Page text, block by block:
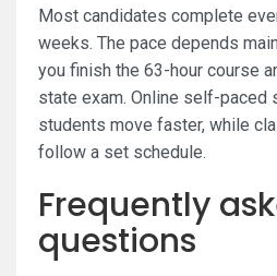
Most candidates complete
weeks. The pace depends
you finish the 63-hour course
state exam. Online self-paced
students move faster, while
follow a set schedule.
Frequently
questions